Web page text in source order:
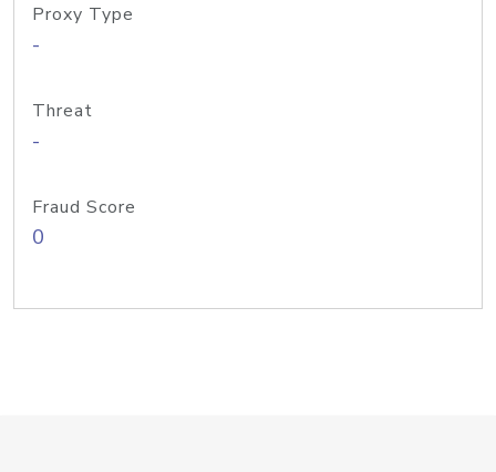
Proxy Type
-
Threat
-
Fraud Score
0